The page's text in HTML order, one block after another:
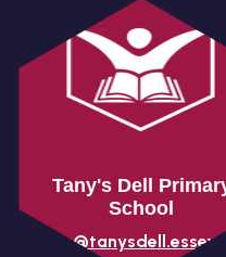
Tany's Dell
School